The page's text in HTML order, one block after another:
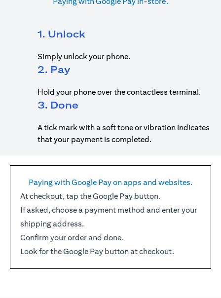
1. Unlock
Simply unlock your phone.
2. Pay
Hold your phone over the contactless terminal.
3. Done
A tick mark with a soft tone or vibration indicates
that your payment is completed.
Paying with Google Pay on apps and websites.
At checkout, tap the Google Pay button.
If asked, choose a payment method and enter your
shipping address.
Confirm your order and done.
Look for the Google Pay button at checkout.